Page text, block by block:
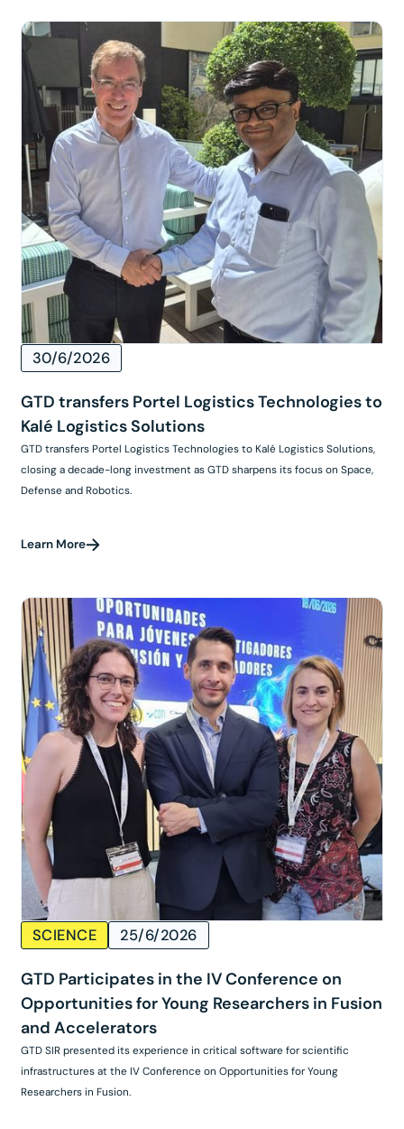
30/6/2026
GTD transfers Portel Logistics Technologies to
Kalé Logistics Solutions
GTD transfers Portel Logistics Technologies to Kalé Logistics Solutions,
closing a decade-long investment as GTD sharpens its focus on Space,
Defense and Robotics.
Learn More
SCIENCE 25/6/2026
GTD Participates in the IV Conference on
Opportunities for Young Researchers in Fusion
and Accelerators
GTD SIR presented its experience in critical software for scientific
infrastructures at the IV Conference on Opportunities for Young
Researchers in Fusion.